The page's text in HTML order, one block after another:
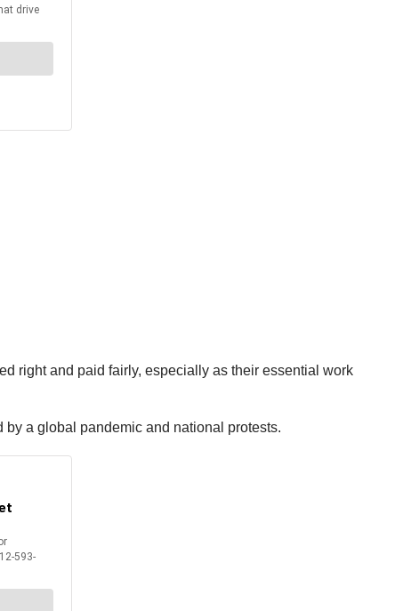
right and paid fairly, especially as their essential work
by a global pandemic and national protests.